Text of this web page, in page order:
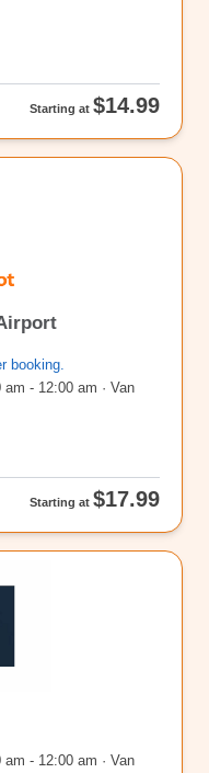
Starting at $14.99
booking.
- 12:00 am · Van
Starting at $17.99
- 12:00 am · Van